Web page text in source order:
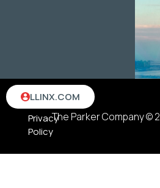
The Parker Company ©
Terms
Privacy
Policy
LLINX.COM